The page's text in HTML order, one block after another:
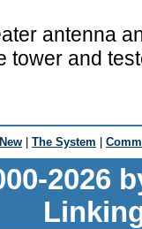
antenna
tower and
| The System |
2026